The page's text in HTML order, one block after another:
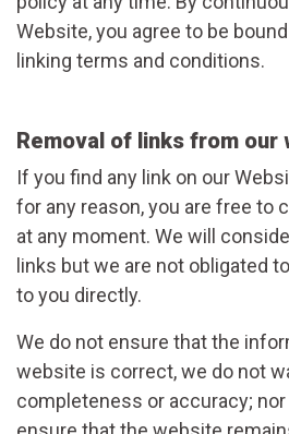
Website, you agree to be
linking terms and conditions.
Removal of links from our
If you find any link on our
for any reason, you are free to
at any moment. We will
links but we are not obligated
to you directly.
We do not ensure that the
website is correct, we do not
completeness or accuracy;